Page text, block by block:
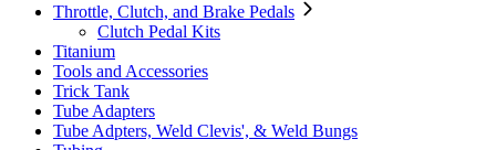
Throttle, Clutch, and Brake Pedals
Clutch Pedal Kits
Titanium
Tools and Accessories
Trick Tank
Tube Adapters
Tube Adpters, Weld Clevis', & Weld Bungs